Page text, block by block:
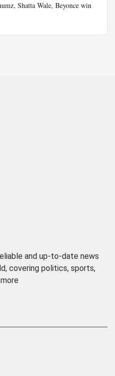
Shatta Wale, Beyonce win
and up-to-date news
covering politics, sports,